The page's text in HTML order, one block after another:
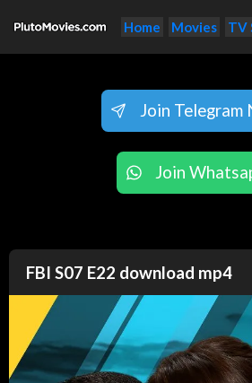
Home Movies TV
Join Telegram
Join
FBI S07 E22 download mp4